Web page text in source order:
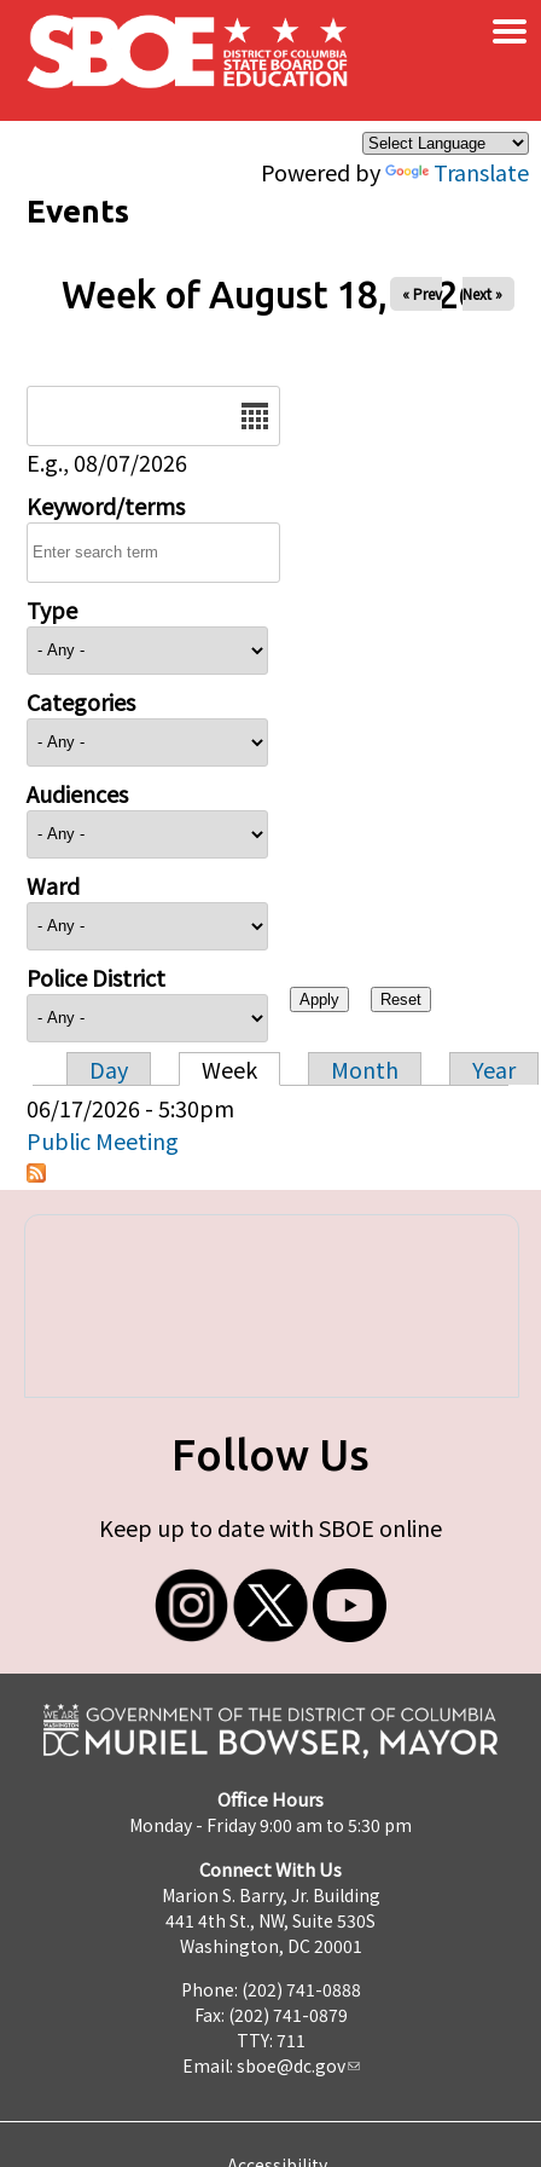
Skip to main content
Powered by Translate
×
Events
Week of August 18, 2026
« Prev Next »
E.g., 08/07/2026
Keyword/terms
Type
Categories
Audiences
Ward
Police District
Primary tabs
Day Week Month
Year
06/17/2026 - 5:30pm
Public Meeting
Follow Us
Keep up to date with SBOE online
Office Hours
Monday - Friday 9:00 am to 5:30 pm
Connect With Us
Marion S. Barry, Jr. Building
441 4th St., NW, Suite 530S
Washington, DC 20001
Phone: (202) 741-0888
Fax: (202) 741-0879
TTY: 711
Email: sboe@dc.gov